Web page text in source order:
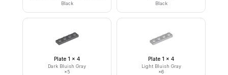
Black Black
Plate 1 x 4
Dark Bluish Gray
×5
Plate 1 x 4
Light Bluish Gray
×6